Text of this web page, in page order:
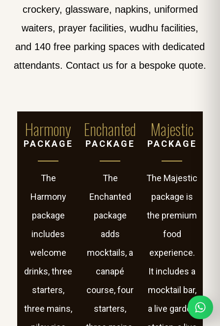
crockery, glassware, napkins, uniformed
waiters, prayer facilities, wudhu facilities,
and 140 free parking spaces with dedicated
attendants. Contact us for a bespoke quote.
Harmony
PACKAGE
The
Harmony
package
includes
welcome
drinks, three
starters,
three mains,
Enchanted
PACKAGE
The
Enchanted
package
adds
mocktails, a
canapé
course, four
starters,
Majestic
PACKAGE
The Majestic
package is
the premium
food
experience.
It includes a
mocktail bar,
a live garden